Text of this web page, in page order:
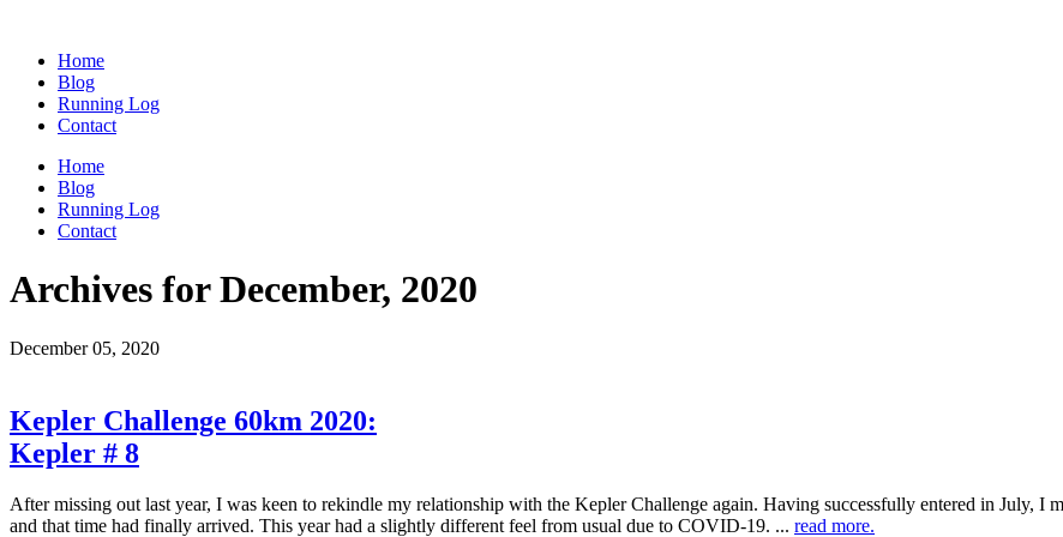
Home
Blog
Running Log
Contact
Home
Blog
Running Log
Contact
Archives for December, 2020
December 05, 2020
Kepler Challenge 60km 2020:
Kepler # 8
After missing out last year, I was keen to rekindle my relationship with the Kepler Challenge again. Having successfully entered in July, I
and that time had finally arrived. This year had a slightly different feel from usual due to COVID-19. ... read more.